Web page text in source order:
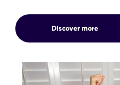
Discover more